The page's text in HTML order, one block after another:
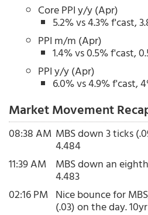
Core PPI y/y (Apr)
5.2% vs 4.3% f'cast,
PPI m/m (Apr)
1.4% vs 0.5% f'cast,
PPI y/y (Apr)
6.0% vs 4.9% f'cast,
Market Movement
08:38 AM MBS down 3 ticks
4.484
11:39 AM
MBS down an
4.483
02:16 PM Nice bounce for
(.03) on the day.